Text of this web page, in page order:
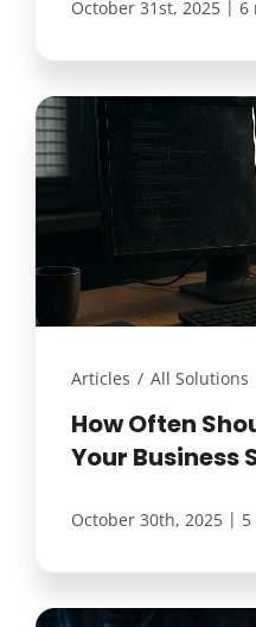
October 31st, 2025 | 6
Articles / All Solutions
How Often
Your Business
October 30th, 2025 |